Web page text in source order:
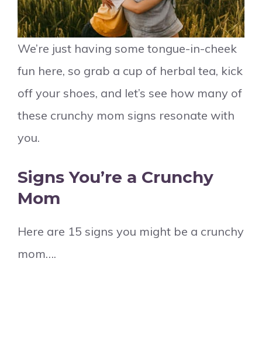
We’re just having some tongue-in-cheek
fun here, so grab a cup of herbal tea, kick
off your shoes, and let’s see how many of
these crunchy mom signs resonate with
you.
Signs You’re a Crunchy
Mom
Here are 15 signs you might be a crunchy
mom….